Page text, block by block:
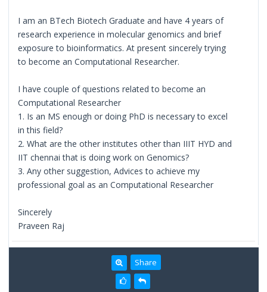
I am an BTech Biotech Graduate and have 4 years of
research experience in molecular genomics and brief
exposure to bioinformatics. At present sincerely trying
to become an Computational Researcher.
I have couple of questions related to become an
Computational Researcher
1. Is an MS enough or doing PhD is necessary to excel
in this field?
2. What are the other institutes other than IIIT HYD and
IIT chennai that is doing work on Genomics?
3. Any other suggestion, Advices to achieve my
professional goal as an Computational Researcher
Sincerely
Praveen Raj
Share